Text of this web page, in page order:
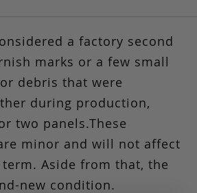
a factory second
marks or a few small
debris that were
during production,
two panels.These
minor and will not affect
Aside from that, the
new condition.